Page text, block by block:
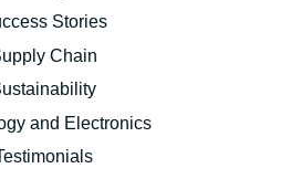
Stories
Chain
and Electronics